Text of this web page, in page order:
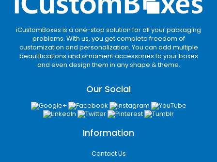
iCustomBoxes is a one-stop solution for all your packaging
problems. With us, you get complete freedom of
customization and personalization. You can add multiple
beautifications and ornament accessories to your boxes
and even design them in any shape & theme.
Our Social
Information
Contact Us